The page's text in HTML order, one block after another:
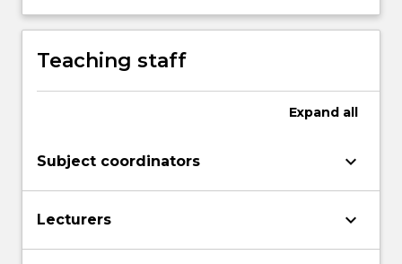
Read
Teaching staff
Expand all
Subject coordinators keyboard_arrow_down
Lecturers keyboard_arrow_down